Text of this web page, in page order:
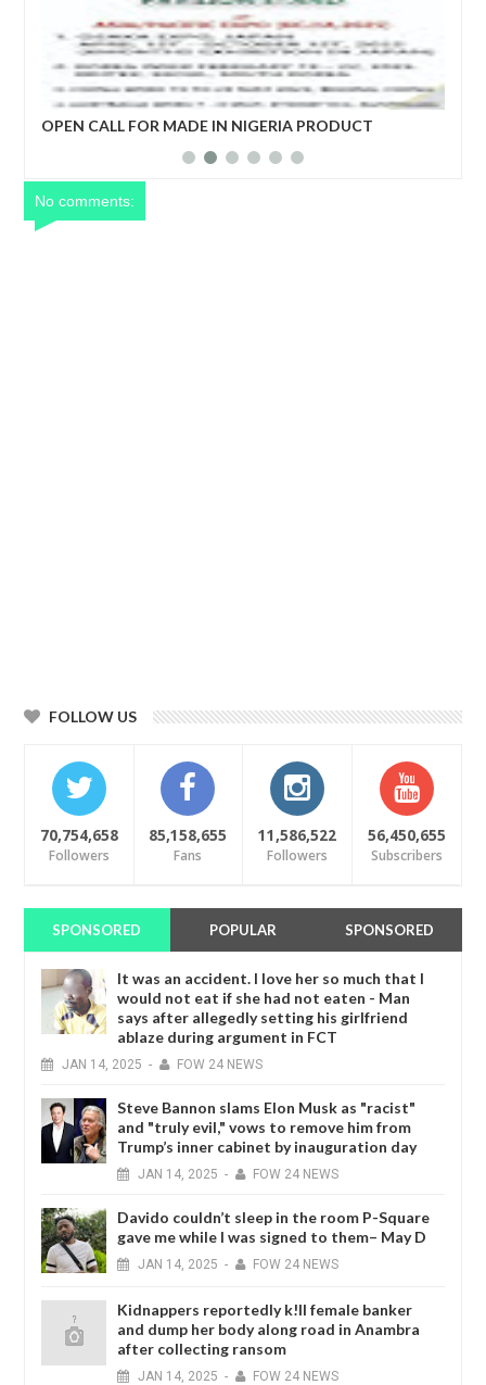
IN NIGERIA PRODUCT
ECONOMIC COPERATION
No comments:
FOLLOW US
70,754,658
Followers
85,158,655
Fans
11,586,522
Followers
56,450,655
Subscribers
SPONSORED POPULAR SPONSORED
It was an accident. I love her so much that I
would not eat if she had not eaten - Man
says after allegedly setting his girlfriend
ablaze during argument in FCT
JAN 14, 2025 - FOW 24 NEWS
Steve Bannon slams Elon Musk as "racist"
and "truly evil," vows to remove him from
Trump’s inner cabinet by inauguration day
JAN 14, 2025 - FOW 24 NEWS
Davido couldn’t sleep in the room P-Square
gave me while I was signed to them– May D
JAN 14, 2025 - FOW 24 NEWS
Kidnappers reportedly k!ll female banker
and dump her body along road in Anambra
after collecting ransom
JAN 14, 2025 - FOW 24 NEWS